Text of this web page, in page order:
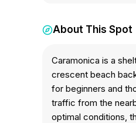
About This Spot
Caramonica is a
crescent beach
for beginners and
traffic from the
optimal conditions,